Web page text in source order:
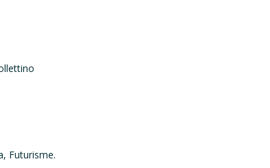
Futurisme.